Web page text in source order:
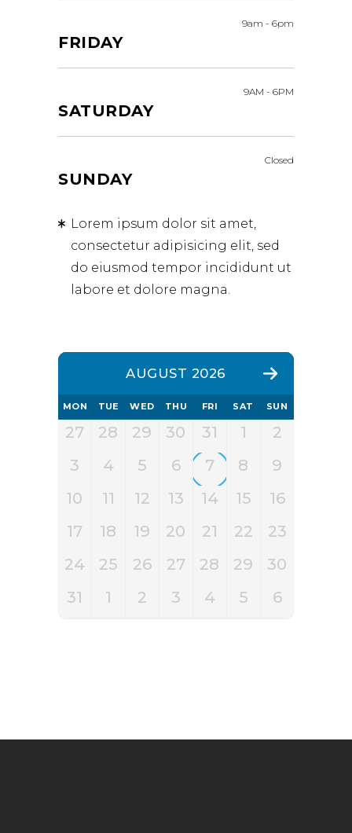
FRIDAY
9am - 6pm
SATURDAY
9AM - 6PM
SUNDAY
Closed
Lorem ipsum dolor sit amet,
consectetur adipisicing elit, sed
do eiusmod tempor incididunt ut
labore et dolore magna.
AUGUST 2026
MON TUE WED THU FRI SAT SUN
27 28 29 30 31 1
2
3
4 5 6 7 8
9
10
11 12 13 14 15
16
17
18 19 20 21 22
23
24
25 26 27 28 29
30
31
1 2 3 4 5 6